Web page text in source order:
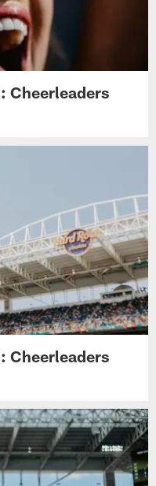
Cheerleaders
Cheerleaders